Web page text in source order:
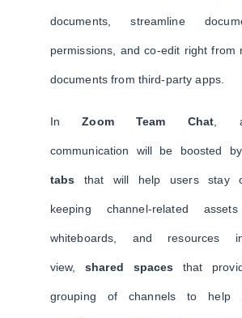
documents, streamline
permissions, and co-edit right from
documents from third-party apps.
InZoom Team Chat,
communication will be boosted
tabs that will help users stay
keeping channel-related
whiteboards, and
view,shared spaces that
grouping of channels to help